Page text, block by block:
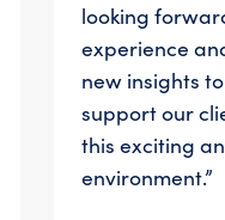
looking
experience
new insights
support our
this exciting
environment.”